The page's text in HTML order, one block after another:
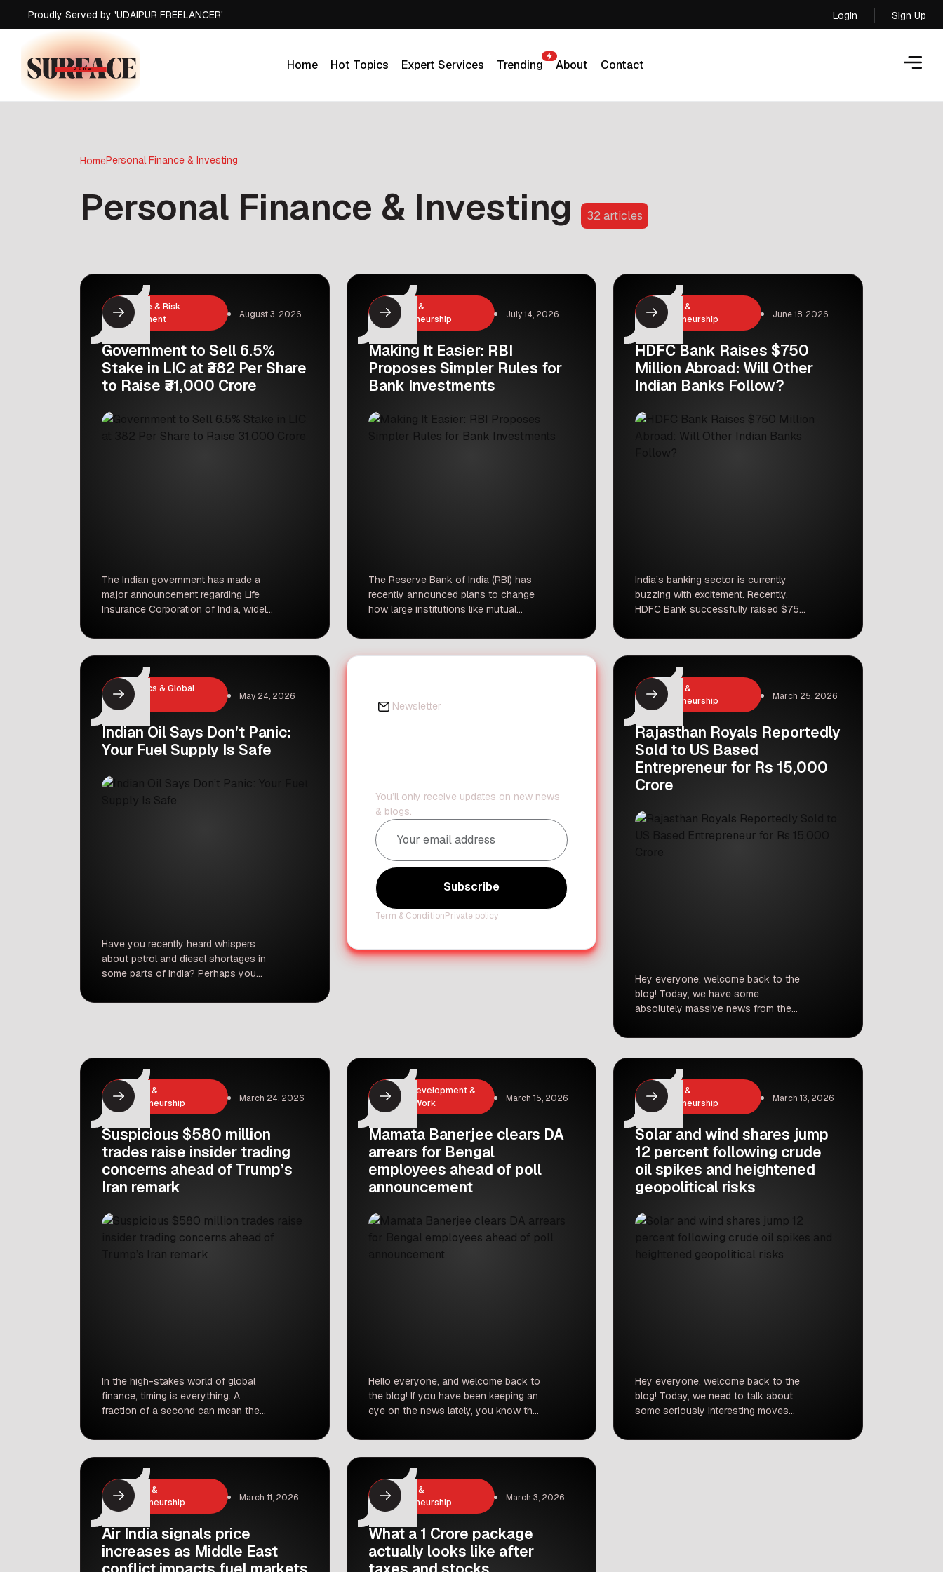
Proudly Served by 'UDAIPUR FREELANCER'
Login
Login
Sign Up
Home
Hot Topics
Expert Services
Trending
About
Contact
HomePersonal Finance & Investing
Personal Finance & Investing 32 articles
Insurance & Risk
Management
August 3, 2026
Government to Sell 6.5%
Stake in LIC at ₹382 Per Share
to Raise ₹31,000 Crore
The Indian government has made a
major announcement regarding Life
Insurance Corporation of India, widely
reports, the government plans to sell
up to a 6.5 percent stake in LIC at a
price of ₹382 per share. This massive
decision is expected to add around
₹31,000 crore to the government’s […]
Business &
Entrepreneurship
July 14, 2026
Making It Easier: RBI
Proposes Simpler Rules for
Bank Investments
The Reserve Bank of India (RBI) has
recently announced plans to change
how large institutions like mutual
pension funds buy stakes in banks.
This move aims to make the process
that simplifying complex systems is
Business &
Entrepreneurship
June 18, 2026
HDFC Bank Raises $750
Million Abroad: Will Other
Indian Banks Follow?
India’s banking sector is currently
buzzing with excitement. Recently,
HDFC Bank successfully raised $750
issue. This major move has captured
the attention of investors and
industry experts alike. With an interest
rate of 5.067%, the bank managed to
secure a significant amount of capital,
proving that global investors still
have […]
Economics & Global
Markets
May 24, 2026
Indian Oil Says Don’t Panic:
Your Fuel Supply Is Safe
Have you recently heard whispers
about petrol and diesel shortages in
some parts of India? Perhaps you
of stock. It’s enough to make anyone
Indian Oil Corporation (IOC), has […]
Newsletter
You’ll only receive updates on new news
& blogs.
Subscribe
Term & ConditionPrivate policy
Business &
Entrepreneurship
March 25, 2026
Rajasthan Royals Reportedly
Sold to US Based
Entrepreneur for Rs 15,000
Crore
Hey everyone, welcome back to the
blog! Today, we have some
absolutely massive news from the
Indian Premier League (IPL) was just
think again. It is officially becoming
one of the biggest business
playgrounds in the entire world. Just
days before the […]
Business &
Entrepreneurship
March 24, 2026
Suspicious $580 million
trades raise insider trading
concerns ahead of Trump’s
Iran remark
In the high-stakes world of global
finance, timing is everything. A
fraction of a second can mean the
and making one. But what happens
when market timing appears too
perfect? Financial regulators, market
strategists, and geopolitical analysts
are currently grappling with exactly
that question. A series of perfectly
timed oil […]
Career Development &
Remote Work
March 15, 2026
Mamata Banerjee clears DA
arrears for Bengal
employees ahead of poll
announcement
Hello everyone, and welcome back to
the blog! If you have been keeping an
eye on the news lately, you know that
corner. And with election season
comes a whole lot of political drama,
big promises, and some major
announcements. Today, we are going
to talk about a massive […]
Business &
Entrepreneurship
March 13, 2026
Solar and wind shares jump
12 percent following crude
oil spikes and heightened
geopolitical risks
Hey everyone, welcome back to the
blog! Today, we need to talk about
some seriously interesting moves
this week. If you were watching the
Business &
Entrepreneurship
March 11, 2026
Air India signals price
increases as Middle East
Business &
Entrepreneurship
March 3, 2026
What a 1 Crore package
actually looks like after